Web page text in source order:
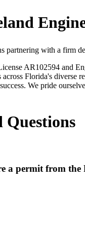
partnering with a firm
AR102594 and
Florida's
We pride
Questions
a permit from